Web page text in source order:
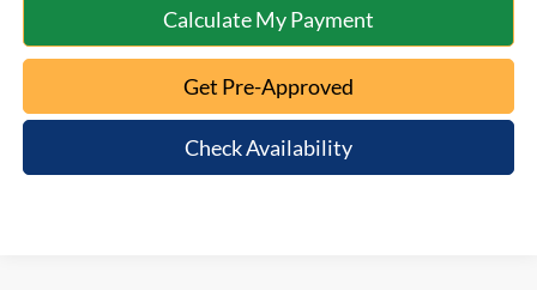
Calculate My Payment
Get Pre-Approved
Check Availability